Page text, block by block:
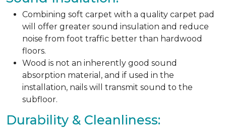
Combining soft carpet with a quality carpet pad
will offer greater sound insulation and reduce
noise from foot traffic better than hardwood
floors.
Wood is not an inherently good sound
absorption material, and if used in the
installation, nails will transmit sound to the
subfloor.
Durability & Cleanliness: